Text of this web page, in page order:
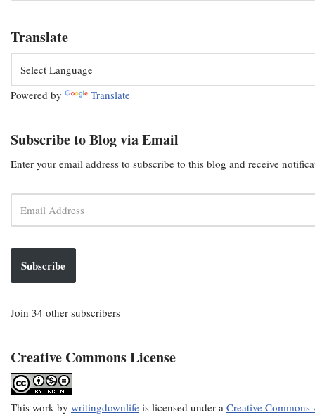
Translate
Powered by Translate
Subscribe to Blog via Email
Enter your email address to subscribe to this blog and receive
Subscribe
Join 34 other subscribers
Creative Commons License
This work by writingdownlife is licensed under a Creative